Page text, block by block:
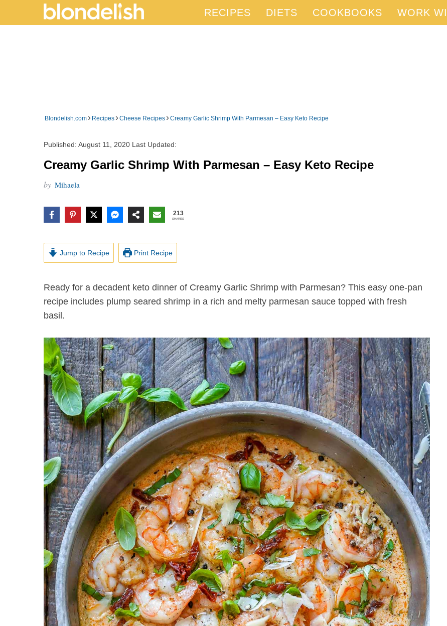
RECIPES DIETS COOKBOOKS WORK
Blondelish.com › Recipes ›Cheese Recipes ›Creamy Garlic Shrimp With Parmesan – Easy Keto Recipe
Published: August 11, 2020 Last Updated:
Creamy Garlic Shrimp With Parmesan – Easy Keto Recipe
by Mihaela
213
SHARES
Jump to Recipe Print Recipe
Ready for a decadent keto dinner of Creamy Garlic Shrimp with Parmesan? This easy one-pan
recipe includes plump seared shrimp in a rich and melty parmesan sauce topped with fresh
basil.